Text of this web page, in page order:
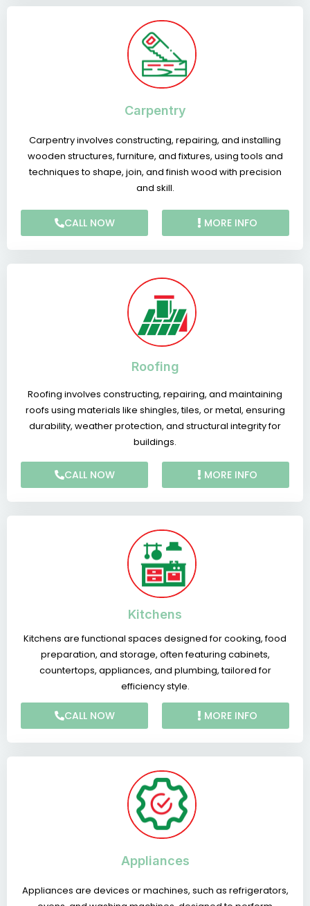
Carpentry
Carpentry involves constructing, repairing, and installing
wooden structures, furniture, and fixtures, using tools and
techniques to shape, join, and finish wood with precision
and skill.
CALL NOW MORE INFO
Roofing
Roofing involves constructing, repairing, and maintaining
roofs using materials like shingles, tiles, or metal, ensuring
durability, weather protection, and structural integrity for
buildings.
CALL NOW MORE INFO
Kitchens
Kitchens are functional spaces designed for cooking, food
preparation, and storage, often featuring cabinets,
countertops, appliances, and plumbing, tailored for
efficiency style.
CALL NOW MORE INFO
Appliances
Appliances are devices or machines, such as refrigerators,